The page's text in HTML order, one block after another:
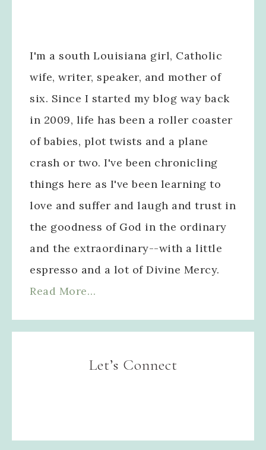
I'm a south Louisiana girl, Catholic
wife, writer, speaker, and mother of
six. Since I started my blog way back
in 2009, life has been a roller coaster
of babies, plot twists and a plane
crash or two. I've been chronicling
things here as I've been learning to
love and suffer and laugh and trust in
the goodness of God in the ordinary
and the extraordinary--with a little
espresso and a lot of Divine Mercy.
Read More…
Let’s Connect